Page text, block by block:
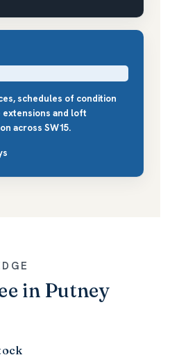
schedules of condition
and loft
across SW15.
in Putney